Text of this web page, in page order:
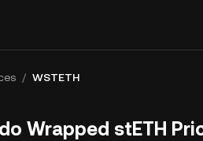
/ WSTETH
Wrapped stETH